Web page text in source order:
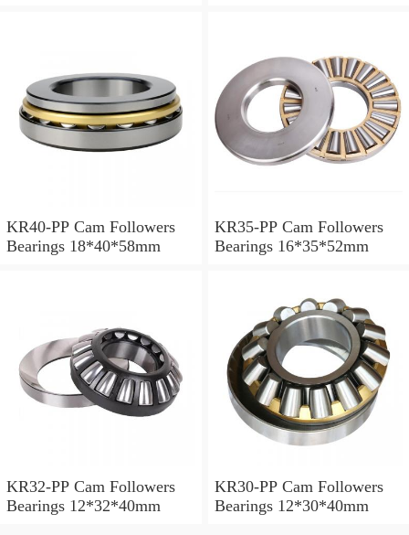
KR40-PP Cam Followers
Bearings 18*40*58mm
KR35-PP Cam Followers
Bearings 16*35*52mm
KR32-PP Cam Followers
Bearings 12*32*40mm
KR30-PP Cam Followers
Bearings 12*30*40mm